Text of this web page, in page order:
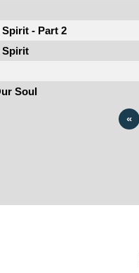
- Part 2
Spirit
Soul
«